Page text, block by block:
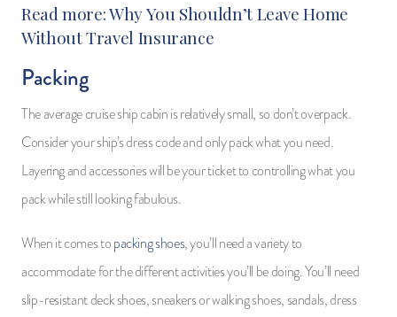
Read more:Why You Shouldn’t Leave Home
Without Travel Insurance
Packing
The average cruise ship cabin is relatively small, so don’t overpack.
Consider your ship’s dress code and only pack what you need.
Layering and accessories will be your ticket to controlling what you
pack while still looking fabulous.
When it comes topacking shoes, you’ll need a variety to
accommodate for the different activities you’ll be doing. You’ll need
slip-resistant deck shoes, sneakers or walking shoes, sandals, dress